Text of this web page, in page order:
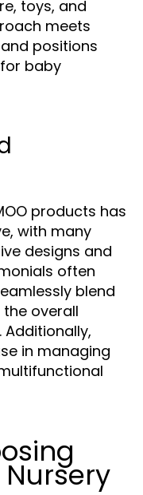
toys, and
meets
positions
baby
products has
with many
designs and
often
blend
overall
in managing
Nursery